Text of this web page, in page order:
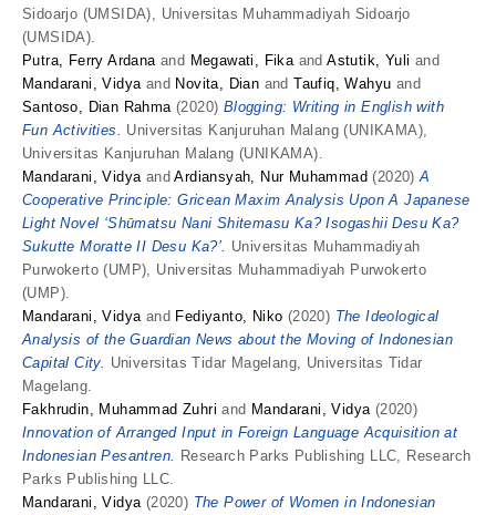
Sidoarjo (UMSIDA), Universitas Muhammadiyah Sidoarjo
(UMSIDA).
Putra, Ferry Ardanaand Megawati, FikaandAstutik, Yuli and
Mandarani, Vidyaand Novita, Dian andTaufiq, Wahyu and
Santoso, Dian Rahma(2020) Blogging: Writing in English with
Fun Activities. Universitas Kanjuruhan Malang (UNIKAMA),
Universitas Kanjuruhan Malang (UNIKAMA).
Mandarani, VidyaandArdiansyah, Nur Muhammad (2020)A
Cooperative Principle: Gricean Maxim Analysis Upon A Japanese
Light Novel ‘Shūmatsu Nani Shitemasu Ka? Isogashii Desu Ka?
Sukutte Moratte II Desu Ka?’. Universitas Muhammadiyah
Purwokerto (UMP), Universitas Muhammadiyah Purwokerto
(UMP).
Mandarani, Vidyaand Fediyanto, Niko (2020) The Ideological
Analysis of the Guardian News about the Moving of Indonesian
Capital City. Universitas Tidar Magelang, Universitas Tidar
Magelang.
Fakhrudin, Muhammad Zuhri and Mandarani, Vidya(2020)
Innovation of Arranged Input in Foreign Language Acquisition at
Indonesian Pesantren. Research Parks Publishing LLC, Research
Parks Publishing LLC.
Mandarani, Vidya(2020) The Power of Women in Indonesian